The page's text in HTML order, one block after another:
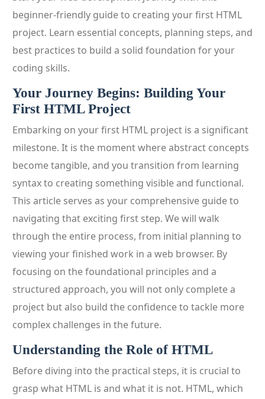
beginner-friendly guide to creating your first HTML
project. Learn essential concepts, planning steps, and
best practices to build a solid foundation for your
coding skills.
Your Journey Begins: Building Your
First HTML Project
Embarking on your first HTML project is a significant
milestone. It is the moment where abstract concepts
become tangible, and you transition from learning
syntax to creating something visible and functional.
This article serves as your comprehensive guide to
navigating that exciting first step. We will walk
through the entire process, from initial planning to
viewing your finished work in a web browser. By
focusing on the foundational principles and a
structured approach, you will not only complete a
project but also build the confidence to tackle more
complex challenges in the future.
Understanding the Role of HTML
Before diving into the practical steps, it is crucial to
grasp what HTML is and what it is not. HTML, which